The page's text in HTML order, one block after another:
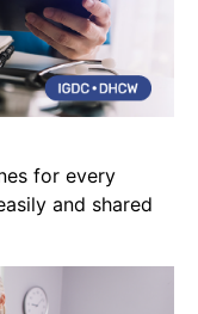
for every
and shared